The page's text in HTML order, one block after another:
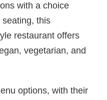
with a choice
seating, this
restaurant offers
vegetarian, and
options, with their